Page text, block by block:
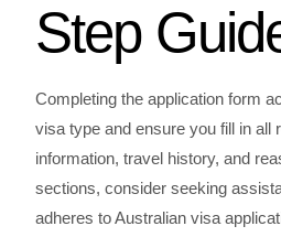
Step
Completing the application form
visa type and ensure you fill in all
information, travel history, and
sections, consider seeking
adheres to Australian visa